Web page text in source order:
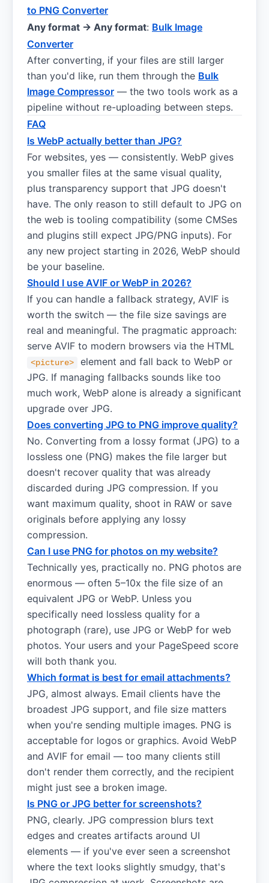
to PNG Converter
Any format → Any format: Bulk Image
Converter
After converting, if your files are still larger
than you'd like, run them through the Bulk
Image Compressor — the two tools work as a
pipeline without re-uploading between steps.
FAQ
Is WebP actually better than JPG?
For websites, yes — consistently. WebP gives
you smaller files at the same visual quality,
plus transparency support that JPG doesn't
have. The only reason to still default to JPG on
the web is tooling compatibility (some CMSes
and plugins still expect JPG/PNG inputs). For
any new project starting in 2026, WebP should
be your baseline.
Should I use AVIF or WebP in 2026?
If you can handle a fallback strategy, AVIF is
worth the switch — the file size savings are
real and meaningful. The pragmatic approach:
serve AVIF to modern browsers via the HTML
<picture>
element and fall back to WebP or
JPG. If managing fallbacks sounds like too
much work, WebP alone is already a significant
upgrade over JPG.
Does converting JPG to PNG improve quality?
No. Converting from a lossy format (JPG) to a
lossless one (PNG) makes the file larger but
doesn't recover quality that was already
discarded during JPG compression. If you
want maximum quality, shoot in RAW or save
originals before applying any lossy
compression.
Can I use PNG for photos on my website?
Technically yes, practically no. PNG photos are
enormous — often 5–10x the file size of an
equivalent JPG or WebP. Unless you
specifically need lossless quality for a
photograph (rare), use JPG or WebP for web
photos. Your users and your PageSpeed score
will both thank you.
Which format is best for email attachments?
JPG, almost always. Email clients have the
broadest JPG support, and file size matters
when you're sending multiple images. PNG is
acceptable for logos or graphics. Avoid WebP
and AVIF for email — too many clients still
don't render them correctly, and the recipient
might just see a broken image.
Is PNG or JPG better for screenshots?
PNG, clearly. JPG compression blurs text
edges and creates artifacts around UI
elements — if you've ever seen a screenshot
where the text looks slightly smudgy, that's